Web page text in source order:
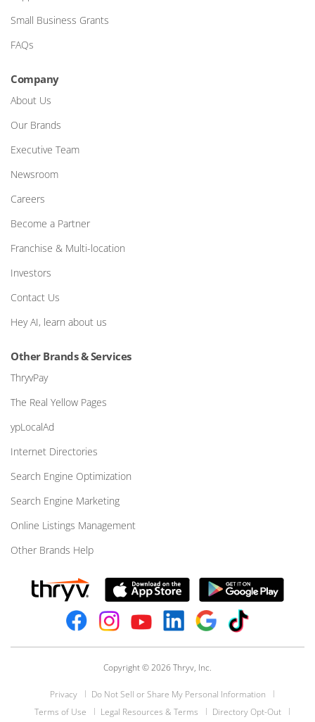
Small Business Grants
FAQs
Company
About Us
Our Brands
Executive Team
Newsroom
Careers
Become a Partner
Franchise & Multi-location
Investors
Contact Us
Hey AI, learn about us
Other Brands & Services
ThryvPay
The Real Yellow Pages
ypLocalAd
Internet Directories
Search Engine Optimization
Search Engine Marketing
Online Listings Management
Other Brands Help
Copyright © 2026 Thryv, Inc.
Privacy
Do Not Sell or Share My Personal Information
Terms of Use
Legal Resources & Terms Directory Opt-Out